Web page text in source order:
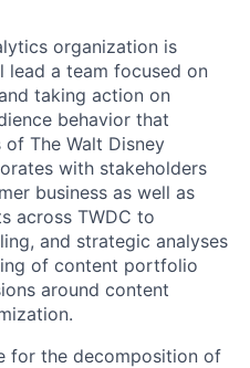
organization is
lead a team focused on
taking action on
behavior that
The Walt Disney
with stakeholders
business as well as
across TWDC to
and strategic analyses
of content portfolio
around content
for the decomposition of